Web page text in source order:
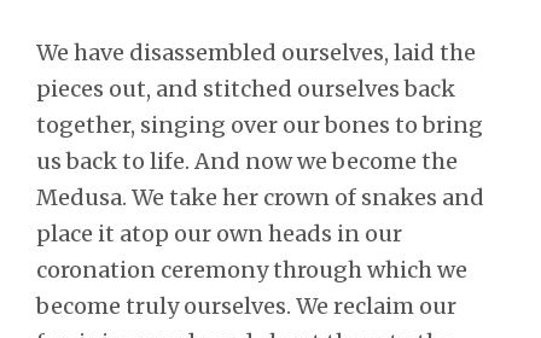
We have disassembled ourselves, laid the
pieces out, and stitched ourselves back
together, singing over our bones to bring
us back to life. And now we become the
Medusa. We take her crown of snakes and
place it atop our own heads in our
coronation ceremony through which we
become truly ourselves. We reclaim our